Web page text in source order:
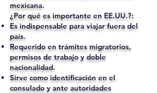
mexicana.
¿Por qué es importante en EE.UU.?:
Es indispensable para viajar fuera del
país.
Requerido en trámites migratorios,
permisos de trabajo y doble
nacionalidad.
Sirve como identificación en el
consulado y ante autoridades